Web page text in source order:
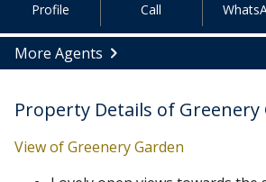
Profile Call
More Agents
Property Details of Greenery
View of Greenery Garden